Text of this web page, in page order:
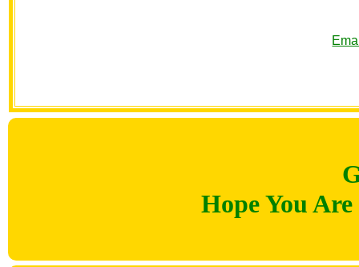
Hope You